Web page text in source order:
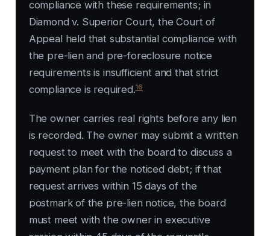
compliance with these requirements; in
Diamond v. Superior Court, the Court of
Appeal held that substantial compliance with
the pre-lien and pre-foreclosure notice
requirements is insufficient and that strict
compliance is required.16
The owner carries real rights before any lien
is recorded. The owner may submit a written
request to meet with the board to discuss a
payment plan for the noticed debt; if that
request arrives within 15 days of the
postmark of the pre-lien notice, the board
must meet with the owner in executive